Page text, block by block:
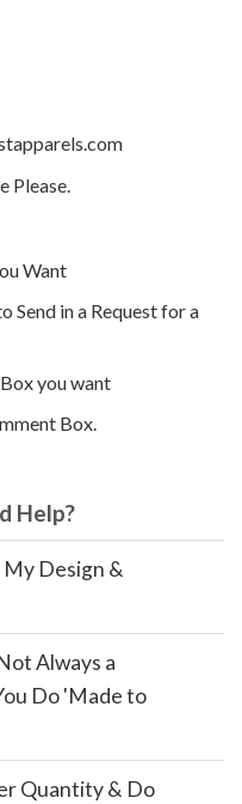
Please.
Want
Send in a Request for a
you want
Box.
Help?
Design &
Always a
Do 'Made to
Quantity & Do